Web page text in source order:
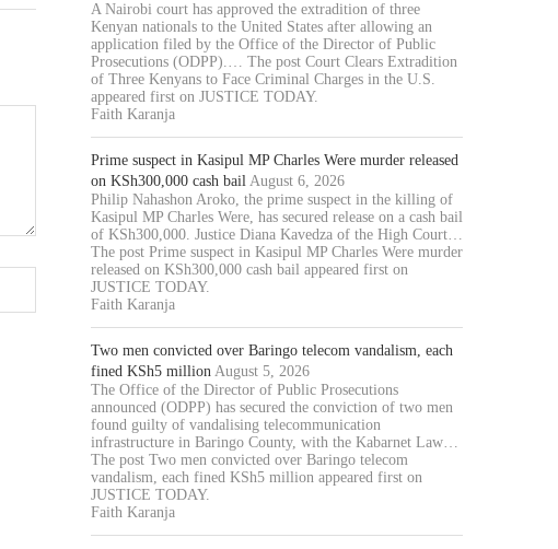
A Nairobi court has approved the extradition of three
Kenyan nationals to the United States after allowing an
application filed by the Office of the Director of Public
Prosecutions (ODPP).… The post Court Clears Extradition
of Three Kenyans to Face Criminal Charges in the U.S.
appeared first on JUSTICE TODAY.
Faith Karanja
Prime suspect in Kasipul MP Charles Were murder released
on KSh300,000 cash bail August 6, 2026
Philip Nahashon Aroko, the prime suspect in the killing of
Kasipul MP Charles Were, has secured release on a cash bail
of KSh300,000. Justice Diana Kavedza of the High Court…
The post Prime suspect in Kasipul MP Charles Were murder
released on KSh300,000 cash bail appeared first on
JUSTICE TODAY.
Faith Karanja
Two men convicted over Baringo telecom vandalism, each
fined KSh5 million August 5, 2026
The Office of the Director of Public Prosecutions
announced (ODPP) has secured the conviction of two men
found guilty of vandalising telecommunication
infrastructure in Baringo County, with the Kabarnet Law…
The post Two men convicted over Baringo telecom
vandalism, each fined KSh5 million appeared first on
JUSTICE TODAY.
Faith Karanja